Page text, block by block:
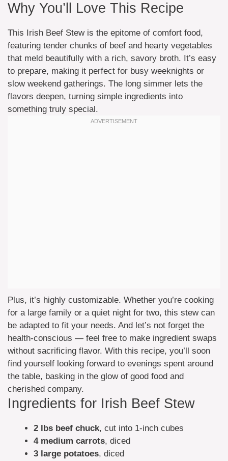
Why You’ll Love This Recipe
This Irish Beef Stew is the epitome of comfort food,
featuring tender chunks of beef and hearty vegetables
that meld beautifully with a rich, savory broth. It’s easy
to prepare, making it perfect for busy weeknights or
slow weekend gatherings. The long simmer lets the
flavors deepen, turning simple ingredients into
something truly special.
Plus, it’s highly customizable. Whether you’re cooking
for a large family or a quiet night for two, this stew can
be adapted to fit your needs. And let’s not forget the
health-conscious — feel free to make ingredient swaps
without sacrificing flavor. With this recipe, you’ll soon
find yourself looking forward to evenings spent around
the table, basking in the glow of good food and
cherished company.
Ingredients for Irish Beef Stew
2 lbs beef chuck, cut into 1-inch cubes
4 medium carrots, diced
3 large potatoes, diced